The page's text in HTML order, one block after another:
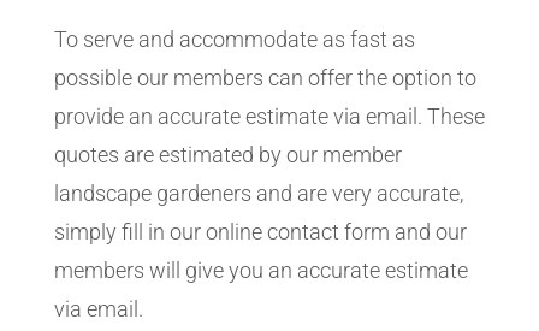
To serve and accommodate as fast as
possible our members can offer the option to
provide an accurate estimate via email. These
quotes are estimated by our member
landscape gardeners and are very accurate,
simply fill in our online contact form and our
members will give you an accurate estimate
via email.